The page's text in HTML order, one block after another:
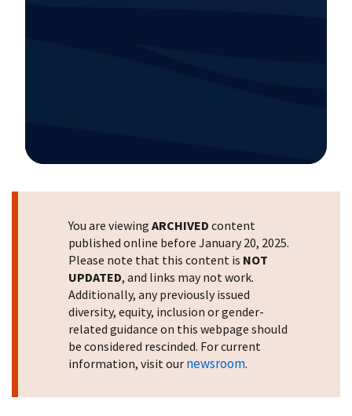
You are viewing ARCHIVED content
published online before January 20, 2025.
Please note that this content is NOT
UPDATED, and links may not work.
Additionally, any previously issued
diversity, equity, inclusion or gender-
related guidance on this webpage should
be considered rescinded. For current
information, visit our newsroom.